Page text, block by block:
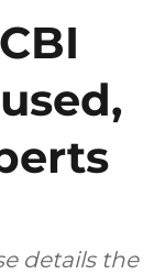
details the